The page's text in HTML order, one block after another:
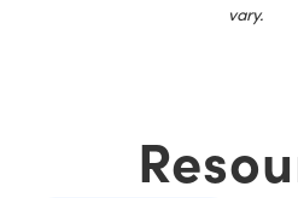
vary.